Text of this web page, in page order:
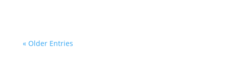
« Older Entries